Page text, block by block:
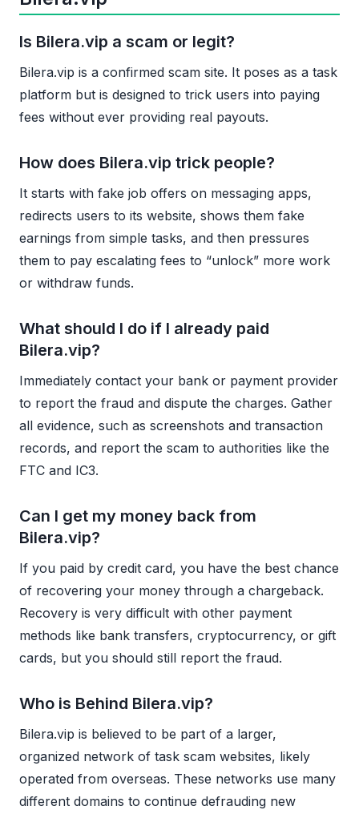
Is Bilera.vip a scam or legit?
Bilera.vip is a confirmed scam site. It poses as a task
platform but is designed to trick users into paying
fees without ever providing real payouts.
How does Bilera.vip trick people?
It starts with fake job offers on messaging apps,
redirects users to its website, shows them fake
earnings from simple tasks, and then pressures
them to pay escalating fees to “unlock” more work
or withdraw funds.
What should I do if I already paid
Bilera.vip?
Immediately contact your bank or payment provider
to report the fraud and dispute the charges. Gather
all evidence, such as screenshots and transaction
records, and report the scam to authorities like the
FTC and IC3.
Can I get my money back from
Bilera.vip?
If you paid by credit card, you have the best chance
of recovering your money through a chargeback.
Recovery is very difficult with other payment
methods like bank transfers, cryptocurrency, or gift
cards, but you should still report the fraud.
Who is Behind Bilera.vip?
Bilera.vip is believed to be part of a larger,
organized network of task scam websites, likely
operated from overseas. These networks use many
different domains to continue defrauding new